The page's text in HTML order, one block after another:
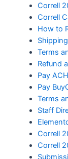
Correll
Correll
How to
Terms
Refund
Pay
Pay
Terms
Staff
Correll
Correll